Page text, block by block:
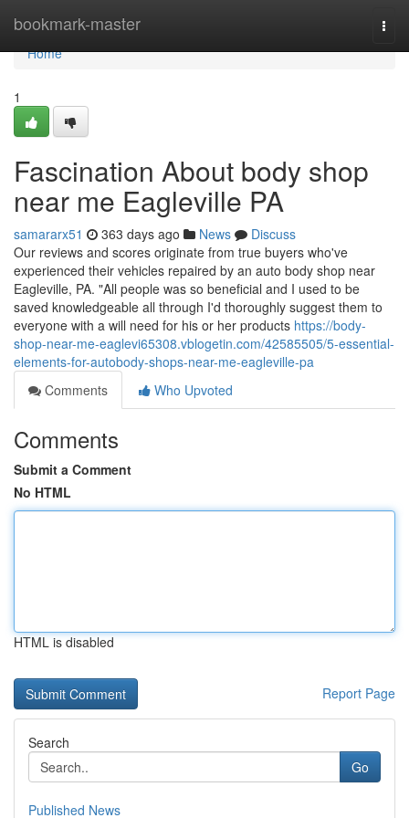
bookmark-master
Home
Home
1
Fascination About body shop
near me Eagleville PA
samararx51 363 days ago News
Discuss
Our reviews and scores originate from true buyers who've
experienced their vehicles repaired by an auto body shop near
Eagleville, PA. "All people was so beneficial and I used to be
saved knowledgeable all through I'd thoroughly suggest them to
everyone with a will need for his or her products https://body-
shop-near-me-eaglevi65308.vblogetin.com/42585505/5-essential-
elements-for-autobody-shops-near-me-eagleville-pa
Comments
Who Upvoted
Comments
Submit a Comment
No HTML
HTML is disabled
Report Page
Search
Go
Published News